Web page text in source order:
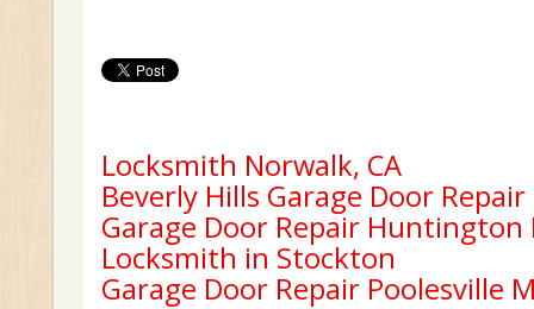
Locksmith Norwalk, CA
Beverly Hills Garage Door Repair
Garage Door Repair Huntington
Locksmith in Stockton
Garage Door Repair Poolesville